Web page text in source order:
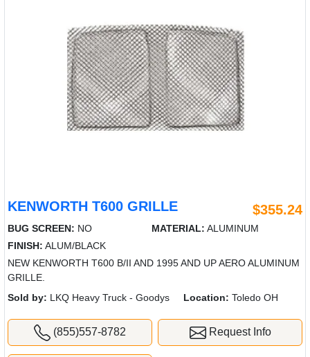
KENWORTH T600 GRILLE $355.24
BUG SCREEN: NO MATERIAL: ALUMINUM
FINISH: ALUM/BLACK
NEW KENWORTH T600 B/II AND 1995 AND UP AERO ALUMINUM
GRILLE.
Sold by: LKQ Heavy Truck - Goodys Location: Toledo OH
(855)557-8782 Request Info